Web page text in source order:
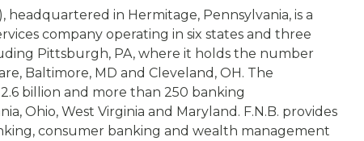
headquartered in Hermitage, Pennsylvania, is a
company operating in six states and three
Pittsburgh, PA, where it holds the number
Baltimore, MD and Cleveland, OH. The
billion and more than 250 banking
Ohio, West Virginia and Maryland. F.N.B. provides
consumer banking and wealth management